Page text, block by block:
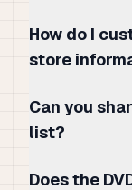
How do I
store
Can you
list?
Does the